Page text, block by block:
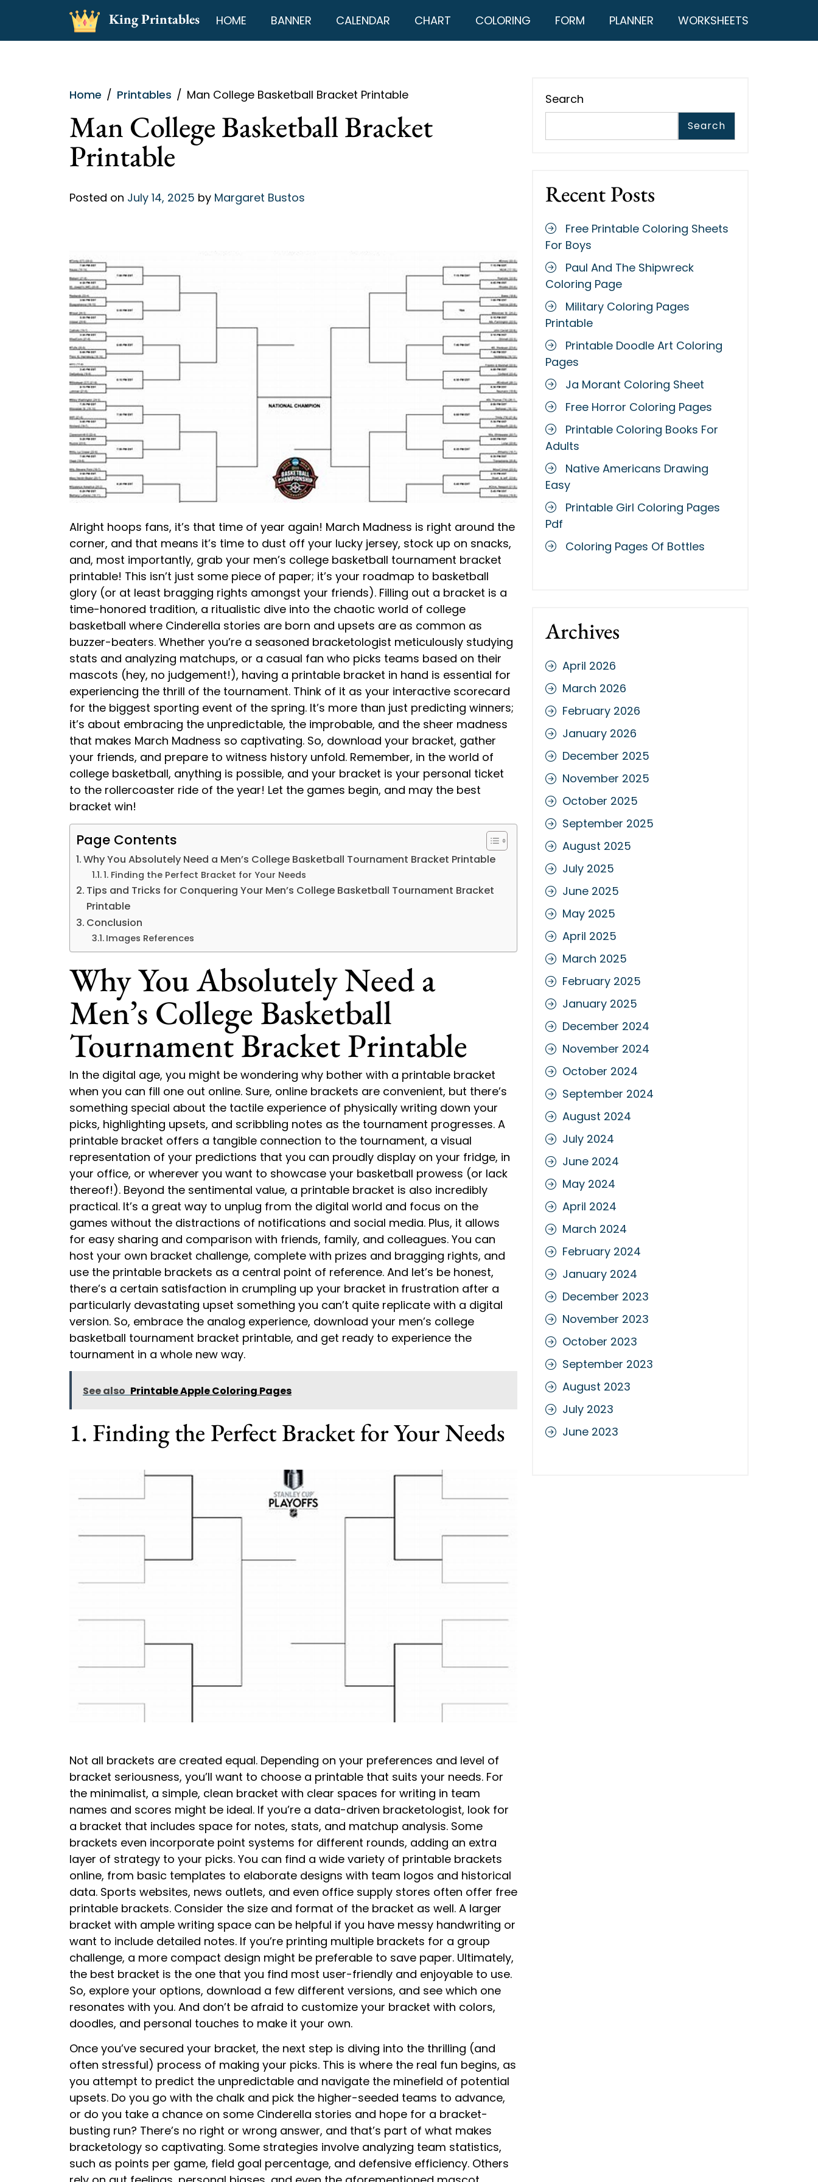
content
King Printables HOME BANNER CALENDAR CHART COLORING FORM PLANNER WORKSHEETS
Home Printables Man College Basketball Bracket Printable
Man College Basketball Bracket
Printable
Posted on July 14, 2025 by Margaret Bustos
Alright hoops fans, it’s that time of year again! March Madness is right around the
corner, and that means it’s time to dust off your lucky jersey, stock up on snacks,
and, most importantly, grab your men’s college basketball tournament bracket
printable! This isn’t just some piece of paper; it’s your roadmap to basketball
glory (or at least bragging rights amongst your friends). Filling out a bracket is a
time-honored tradition, a ritualistic dive into the chaotic world of college
basketball where Cinderella stories are born and upsets are as common as
buzzer-beaters. Whether you’re a seasoned bracketologist meticulously studying
stats and analyzing matchups, or a casual fan who picks teams based on their
mascots (hey, no judgement!), having a printable bracket in hand is essential for
experiencing the thrill of the tournament. Think of it as your interactive scorecard
for the biggest sporting event of the spring. It’s more than just predicting winners;
it’s about embracing the unpredictable, the improbable, and the sheer madness
that makes March Madness so captivating. So, download your bracket, gather
your friends, and prepare to witness history unfold. Remember, in the world of
college basketball, anything is possible, and your bracket is your personal ticket
to the rollercoaster ride of the year! Let the games begin, and may the best
bracket win!
Page Contents
Why You Absolutely Need a Men’s College Basketball Tournament Bracket Printable
1. Finding the Perfect Bracket for Your Needs
Tips and Tricks for Conquering Your Men’s College Basketball Tournament Bracket
Printable
Conclusion
Images References
Why You Absolutely Need a
Men’s College Basketball
Tournament Bracket Printable
In the digital age, you might be wondering why bother with a printable bracket
when you can fill one out online. Sure, online brackets are convenient, but there’s
something special about the tactile experience of physically writing down your
picks, highlighting upsets, and scribbling notes as the tournament progresses. A
printable bracket offers a tangible connection to the tournament, a visual
representation of your predictions that you can proudly display on your fridge, in
your office, or wherever you want to showcase your basketball prowess (or lack
thereof!). Beyond the sentimental value, a printable bracket is also incredibly
practical. It’s a great way to unplug from the digital world and focus on the
games without the distractions of notifications and social media. Plus, it allows
for easy sharing and comparison with friends, family, and colleagues. You can
host your own bracket challenge, complete with prizes and bragging rights, and
use the printable brackets as a central point of reference. And let’s be honest,
there’s a certain satisfaction in crumpling up your bracket in frustration after a
particularly devastating upset something you can’t quite replicate with a digital
version. So, embrace the analog experience, download your men’s college
basketball tournament bracket printable, and get ready to experience the
tournament in a whole new way.
See also Printable Apple Coloring Pages
1. Finding the Perfect Bracket for Your Needs
Not all brackets are created equal. Depending on your preferences and level of
bracket seriousness, you’ll want to choose a printable that suits your needs. For
the minimalist, a simple, clean bracket with clear spaces for writing in team
names and scores might be ideal. If you’re a data-driven bracketologist, look for
a bracket that includes space for notes, stats, and matchup analysis. Some
brackets even incorporate point systems for different rounds, adding an extra
layer of strategy to your picks. You can find a wide variety of printable brackets
online, from basic templates to elaborate designs with team logos and historical
data. Sports websites, news outlets, and even office supply stores often offer free
printable brackets. Consider the size and format of the bracket as well. A larger
bracket with ample writing space can be helpful if you have messy handwriting or
want to include detailed notes. If you’re printing multiple brackets for a group
challenge, a more compact design might be preferable to save paper. Ultimately,
the best bracket is the one that you find most user-friendly and enjoyable to use.
So, explore your options, download a few different versions, and see which one
resonates with you. And don’t be afraid to customize your bracket with colors,
doodles, and personal touches to make it your own.
Once you’ve secured your bracket, the next step is diving into the thrilling (and
often stressful) process of making your picks. This is where the real fun begins, as
you attempt to predict the unpredictable and navigate the minefield of potential
upsets. Do you go with the chalk and pick the higher-seeded teams to advance,
or do you take a chance on some Cinderella stories and hope for a bracket-
busting run? There’s no right or wrong answer, and that’s part of what makes
bracketology so captivating. Some strategies involve analyzing team statistics,
such as points per game, field goal percentage, and defensive efficiency. Others
Search
Search
Recent Posts
Free Printable Coloring Sheets
For Boys
Paul And The Shipwreck
Coloring Page
Military Coloring Pages
Printable
Printable Doodle Art Coloring
Pages
Ja Morant Coloring Sheet
Free Horror Coloring Pages
Printable Coloring Books For
Adults
Native Americans Drawing
Easy
Printable Girl Coloring Pages
Pdf
Coloring Pages Of Bottles
Archives
April 2026
March 2026
February 2026
January 2026
December 2025
November 2025
October 2025
September 2025
August 2025
July 2025
June 2025
May 2025
April 2025
March 2025
February 2025
January 2025
December 2024
November 2024
October 2024
September 2024
August 2024
July 2024
June 2024
May 2024
April 2024
March 2024
February 2024
January 2024
December 2023
November 2023
October 2023
September 2023
August 2023
July 2023
June 2023